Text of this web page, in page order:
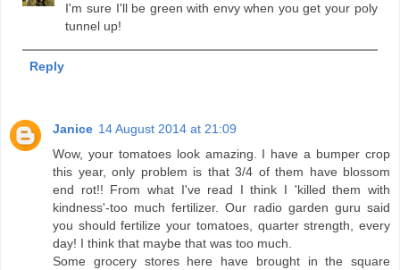
I'm sure I'll be green with envy when you get your poly
tunnel up!
Reply
Janice 14 August 2014 at 21:09
Wow, your tomatoes look amazing. I have a bumper crop
this year, only problem is that 3/4 of them have blossom
end rot!! From what I've read I think I 'killed them with
kindness'-too much fertilizer. Our radio garden guru said
you should fertilize your tomatoes, quarter strength, every
day! I think that maybe that was too much.
Some grocery stores here have brought in the square